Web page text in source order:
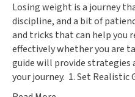
Losing weight is a journey
discipline, and a bit of
and tricks that can help you
effectively whether you are
guide will provide
your journey. 1. Set